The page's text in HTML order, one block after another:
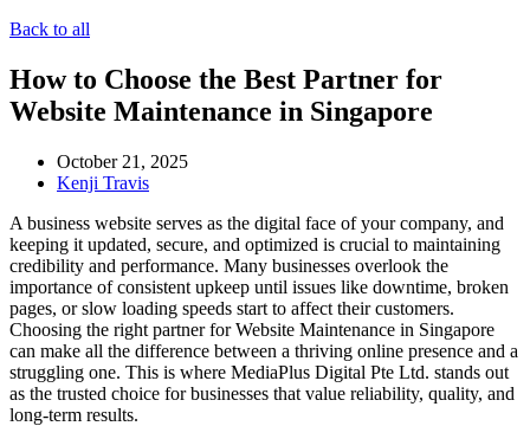
Back to all
How to Choose the Best Partner for
Website Maintenance in Singapore
October 21, 2025
Kenji Travis
A business website serves as the digital face of your company, and
keeping it updated, secure, and optimized is crucial to maintaining
credibility and performance. Many businesses overlook the
importance of consistent upkeep until issues like downtime, broken
pages, or slow loading speeds start to affect their customers.
Choosing the right partner for Website Maintenance in Singapore
can make all the difference between a thriving online presence and a
struggling one. This is where MediaPlus Digital Pte Ltd. stands out
as the trusted choice for businesses that value reliability, quality, and
long-term results.